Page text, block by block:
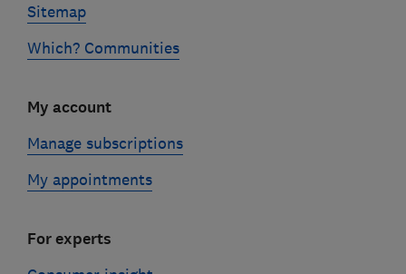
Sitemap
Which? Communities
My account
Manage subscriptions
My appointments
For experts